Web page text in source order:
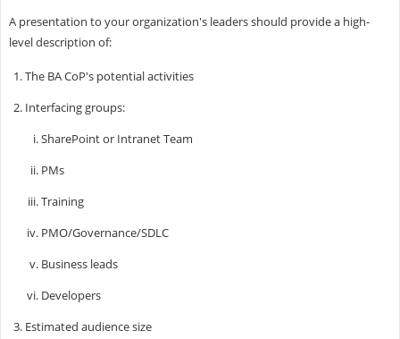
A presentation to your organization's leaders should provide a high-
level description of:
The BA CoP's potential activities
Interfacing groups:
SharePoint or Intranet Team
PMs
Training
PMO/Governance/SDLC
Business leads
Developers
Estimated audience size